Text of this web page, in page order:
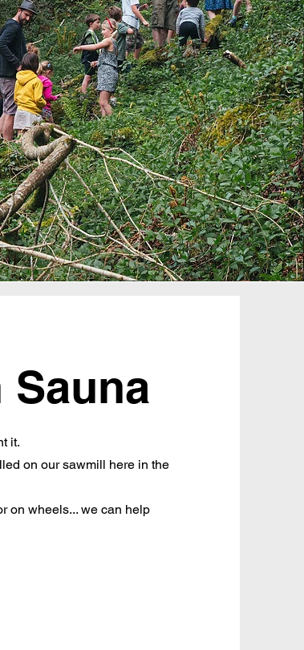
it.
on our sawmill here in the
on wheels... we can help